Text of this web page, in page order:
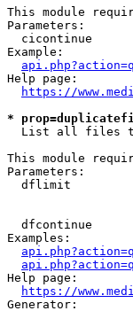
This module
Parameters:
cicontinue
Example:
Help page:
https://
*
List all files
This module
Parameters:
dflimit
dfcontinue
Examples:
Help page:
https://
Generator: